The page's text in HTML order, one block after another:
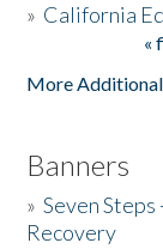
» California
«
More Additional
Banners
»Seven Steps
Recovery